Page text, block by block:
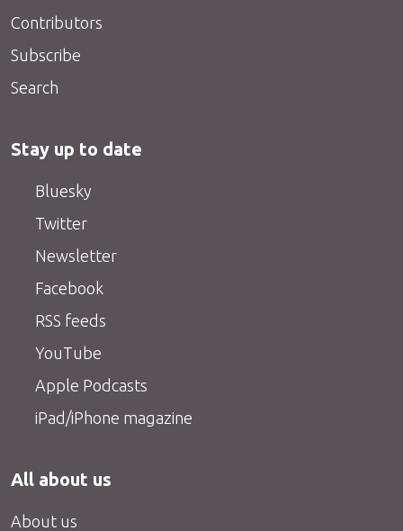
Contributors
Subscribe
Search
Stay up to date
Bluesky
Twitter
Newsletter
Facebook
RSS feeds
YouTube
Apple Podcasts
iPad/iPhone magazine
All about us
About us